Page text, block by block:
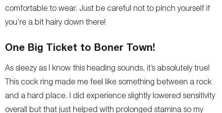
comfortable to wear. Just be careful not to pinch yourself if
you’re a bit hairy down there!
One Big Ticket to Boner Town!
As sleezy as I know this heading sounds, it’s absolutely true!
This cock ring made me feel like something between a rock
and a hard place. I did experience slightly lowered sensitivity
overall but that just helped with prolonged stamina so my